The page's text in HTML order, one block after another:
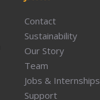
Contact
Sustainability
Our Story
Team
Jobs & Internships
Support